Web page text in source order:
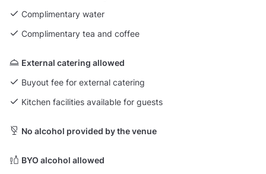
Complimentary water
Complimentary tea and coffee
External catering allowed
Buyout fee for external catering
Kitchen facilities available for guests
No alcohol provided by the venue
BYO alcohol allowed